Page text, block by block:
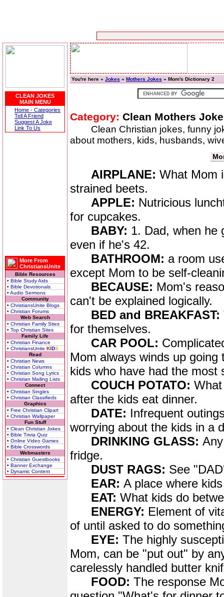
CLEAN JOKES
MAIN MENU
Home - Categories
Tell A Friend
Suggest A Joke
Link To Us
More From
ChristiansUnite
Bible Resources
• Bible Study Aids
• Bible Devotionals
• Audio Sermons
Community
• ChristiansUnite Blogs
• Christian Forums
Web Search
• Christian Family Sites
• Top Christian Sites
Family Life
• Christian Finance
• ChristiansUnite KIDS
Read
• Christian News
• Christian Columns
• Christian Song Lyrics
• Christian Mailing Lists
Connect
• Christian Singles
• Christian Classifieds
Graphics
• Free Christian Clipart
• Christian Wallpaper
Fun Stuff
• Clean Christian Jokes
• Bible Trivia Quiz
• Online Video Games
• Bible Crosswords
Webmasters
• Christian Guestbooks
• Banner Exchange
• Dynamic Content
You're here » Jokes » Mothers Jokes » Mom's Dictionary 2
Category: Clean Mothers
Clean Christian jokes, funny
about mothers, kids, husbands,
AIRPLANE: What Mom
strained beets.
APPLE: Nutricious
for cupcakes.
BABY: 1. Dad, when he
even if he's 42.
BATHROOM: a room
except Mom to be self-
BECAUSE: Mom's
can't be explained logically.
BED and BREAKFAST:
for themselves.
CAR POOL:
Mom always winds up
kids who have had the most
COUCH POTATO:
after the kids eat dinner.
DATE: Infrequent
worrying about the kids in a
DRINKING GLASS:
fridge.
DUST RAGS: See
EAR: A place where
EAT: What kids do
ENERGY: Element of
of until asked to do
EYE: The highly
Mom, can be "put out" by
carelessly handled butter
FOOD: The response